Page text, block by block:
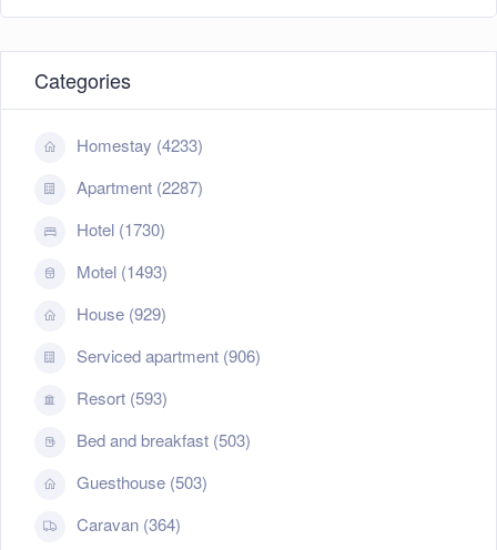
Categories
Homestay (4233)
Apartment (2287)
Hotel (1730)
Motel (1493)
House (929)
Serviced apartment (906)
Resort (593)
Bed and breakfast (503)
Guesthouse (503)
Caravan (364)